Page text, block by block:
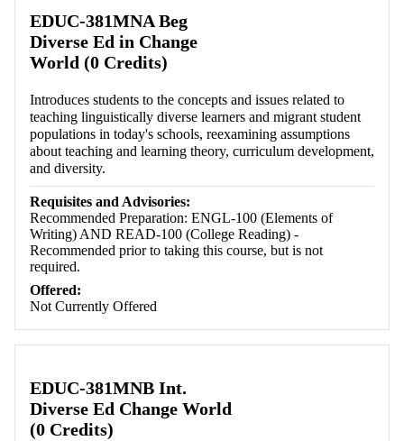
EDUC-381MNA Beg
Diverse Ed in Change
World (0 Credits)
Introduces students to the concepts and issues related to
teaching linguistically diverse learners and migrant student
populations in today's schools, reexamining assumptions
about teaching and learning theory, curriculum development,
and diversity.
Requisites and Advisories:
Recommended Preparation: ENGL-100 (Elements of
Writing) AND READ-100 (College Reading) -
Recommended prior to taking this course, but is not
required.
Offered:
Not Currently Offered
EDUC-381MNB Int.
Diverse Ed Change World
(0 Credits)